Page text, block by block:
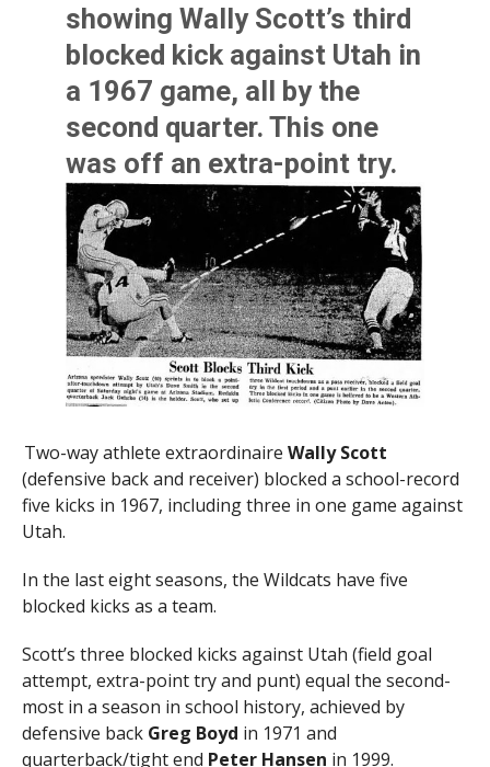
showingWally Scott’s third
blocked kick against Utah in
a 1967 game, all by the
second quarter. This one
was off an extra-point try.
Two-way athlete extraordinaire Wally Scott
(defensive back and receiver) blocked a school-record
five kicks in 1967, including three in one game against
Utah.
In the last eight seasons, the Wildcats have five
blocked kicks as a team.
Scott’s three blocked kicks against Utah (field goal
attempt, extra-point try and punt) equal the second-
most in a season in school history, achieved by
defensive back Greg Boyd in 1971 and
quarterback/tight end Peter Hansen in 1999.